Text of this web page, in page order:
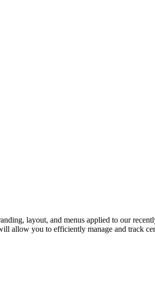
layout, and menus applied to our
allow you to efficiently manage and track